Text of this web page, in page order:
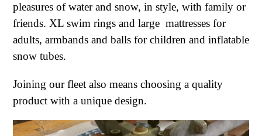
pleasures of water and snow, in style, with family or
friends. XL swim rings and large mattresses for
adults, armbands and balls for children and inflatable
snow tubes.
Joining our fleet also means choosing a quality
product with a unique design.